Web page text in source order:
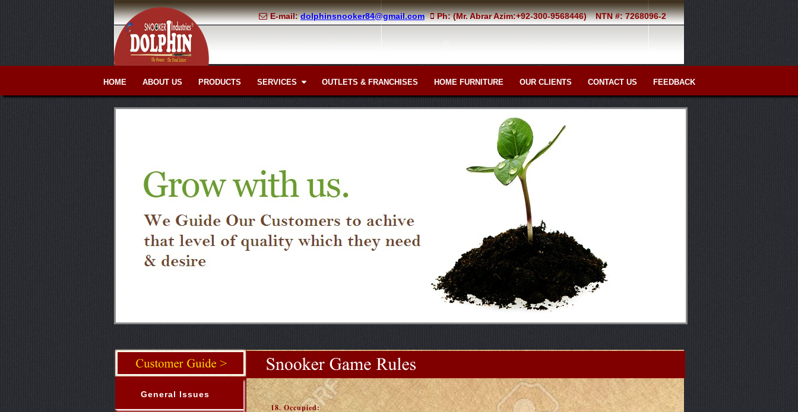
NTN #: 7268096-2
Ph: (Mr. Abrar Azim:+92-300-9568446)
E-mail:dolphinsnooker84@gmail.com
HOME ABOUT US PRODUCTS SERVICES  OUTLETS & FRANCHISES HOME FURNITURE OUR CLIENTS CONTACT US FEEDBACK
18. Occupied:
General Issues